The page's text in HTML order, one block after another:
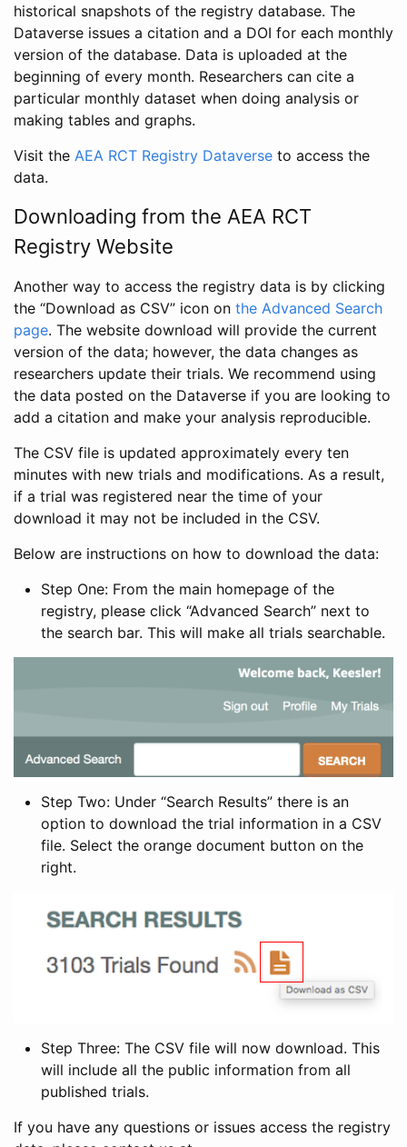
historical snapshots of the registry database. The
Dataverse issues a citation and a DOI for each monthly
version of the database. Data is uploaded at the
beginning of every month. Researchers can cite a
particular monthly dataset when doing analysis or
making tables and graphs.
Visit the AEA RCT Registry Dataverse to access the
data.
Downloading from the AEA RCT
Registry Website
Another way to access the registry data is by clicking
the “Download as CSV” icon on the Advanced Search
page. The website download will provide the current
version of the data; however, the data changes as
researchers update their trials. We recommend using
the data posted on the Dataverse if you are looking to
add a citation and make your analysis reproducible.
The CSV file is updated approximately every ten
minutes with new trials and modifications. As a result,
if a trial was registered near the time of your
download it may not be included in the CSV.
Below are instructions on how to download the data:
Step One: From the main homepage of the
registry, please click “Advanced Search” next to
the search bar. This will make all trials searchable.
Step Two: Under “Search Results” there is an
option to download the trial information in a CSV
file. Select the orange document button on the
right.
Step Three: The CSV file will now download. This
will include all the public information from all
published trials.
If you have any questions or issues access the registry